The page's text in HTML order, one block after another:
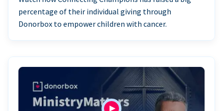
percentage of their individual giving through
Donorbox to empower children with cancer.